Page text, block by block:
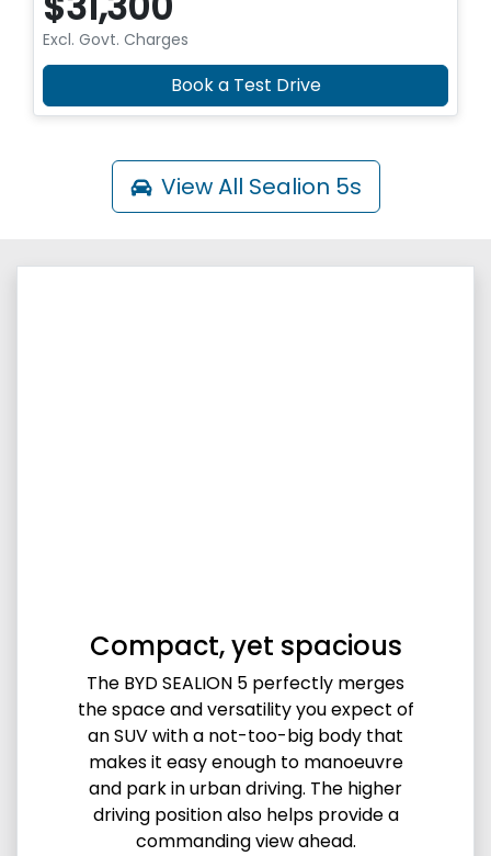
Excl. Govt. Charges
Book a Test Drive
View All Sealion 5s
Compact, yet spacious
The BYD SEALION 5 perfectly merges
the space and versatility you expect of
an SUV with a not-too-big body that
makes it easy enough to manoeuvre
and park in urban driving. The higher
driving position also helps provide a
commanding view ahead.